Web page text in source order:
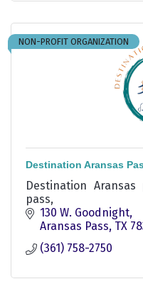
NON-PROFIT ORGANIZATION
Destination Aransas
Destination
pass,
130 W. Goodnight
Aransas Pass TX
(361) 758-2750